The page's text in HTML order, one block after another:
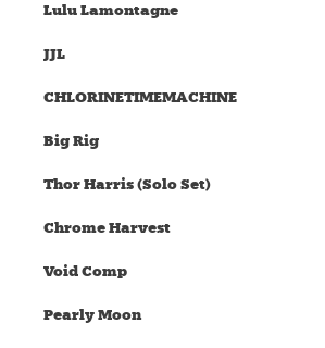
Lulu Lamontagne
JJL
CHLORINETIMEMACHINE
Big Rig
Thor Harris (Solo Set)
Chrome Harvest
Void Comp
Pearly Moon